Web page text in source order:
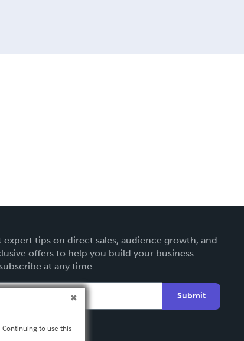
expert tips on direct sales, audience growth, and
offers to help you build your business.
at any time.
Submit
Continuing to use this